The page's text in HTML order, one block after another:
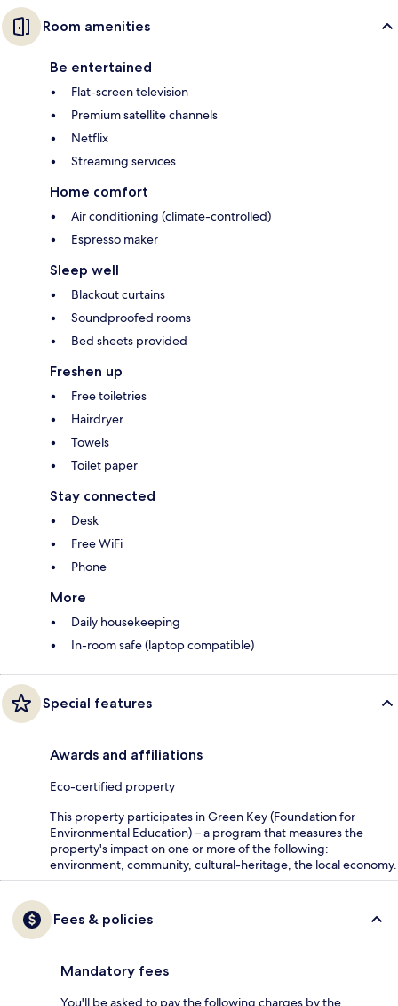
Room amenities
Be entertained
Flat-screen television
Premium satellite channels
Netflix
Streaming services
Home comfort
Air conditioning (climate-controlled)
Espresso maker
Sleep well
Blackout curtains
Soundproofed rooms
Bed sheets provided
Freshen up
Free toiletries
Hairdryer
Towels
Toilet paper
Stay connected
Desk
Free WiFi
Phone
More
Daily housekeeping
In-room safe (laptop compatible)
Special features
Awards and affiliations
Eco-certified property
This property participates in Green Key (Foundation for
Environmental Education) – a program that measures the
property's impact on one or more of the following:
environment, community, cultural-heritage, the local economy.
Fees & policies
Mandatory fees
You'll be asked to pay the following charges by the